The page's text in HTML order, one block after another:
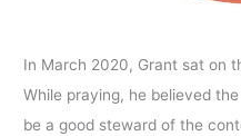
In March 2020, Grant sat on
While praying, he believed
be a good steward of the